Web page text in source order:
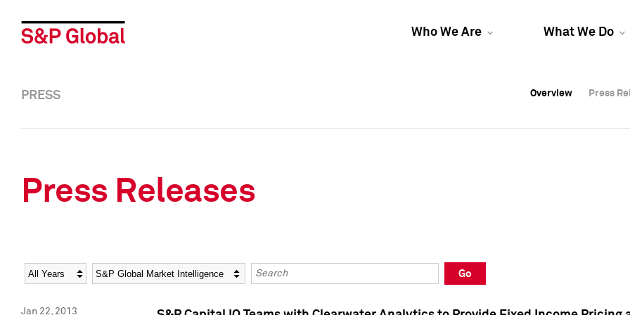
Who We Are What We Do
Overview Press
Overview Press
PRESS Overview Press
Press Releases
Year Category Keywords
Go
Jan 22, 2013